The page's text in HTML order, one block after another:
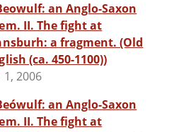
an Anglo-Saxon
II. The fight at
a fragment. (Old
(ca. 450-1100))
1, 2006
an Anglo-Saxon
II. The fight at